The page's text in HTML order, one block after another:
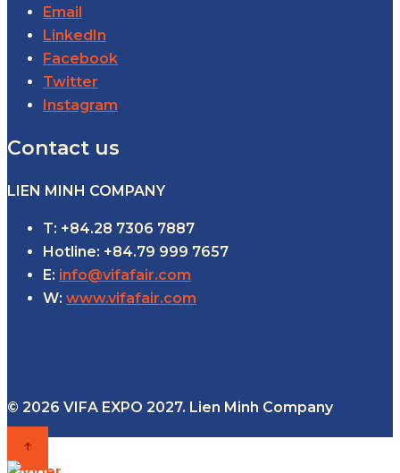
Email
LinkedIn
Facebook
Twitter
Instagram
Contact us
LIEN MINH COMPANY
T: +84.28 7306 7887
Hotline: +84.79 999 7657
E: info@vifafair.com
W: www.vifafair.com
© 2026 VIFA EXPO 2027. Lien Minh Company